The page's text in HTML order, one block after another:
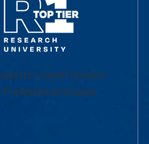
Lowell | Division
Studies